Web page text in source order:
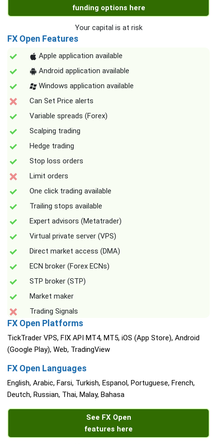
funding options here
Your capital is at risk
FX Open Features
Apple application available
Android application available
Windows application available
Can Set Price alerts
Variable spreads (Forex)
Scalping trading
Hedge trading
Stop loss orders
Limit orders
One click trading available
Trailing stops available
Expert advisors (Metatrader)
Virtual private server (VPS)
Direct market access (DMA)
ECN broker (Forex ECNs)
STP broker (STP)
Market maker
Trading Signals
FX Open Platforms
TickTrader VPS, FIX API MT4, MT5, iOS (App Store), Android
(Google Play), Web, TradingView
FX Open Languages
English, Arabic, Farsi, Turkish, Espanol, Portuguese, French,
Deutch, Russian, Thai, Malay, Bahasa
See FX Open
features here